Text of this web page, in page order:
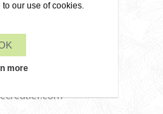
79 49 42
our use of cookies.
more